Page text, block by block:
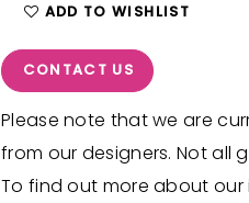
ADD TO WISHLIST
CONTACT US
Please note that we are
from our designers. Not all
To find out more about